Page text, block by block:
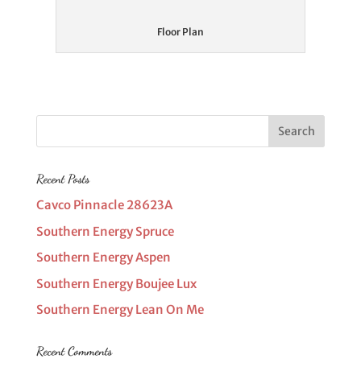
Floor Plan
Recent Posts
Cavco Pinnacle 28623A
Southern Energy Spruce
Southern Energy Aspen
Southern Energy Boujee Lux
Southern Energy Lean On Me
Recent Comments